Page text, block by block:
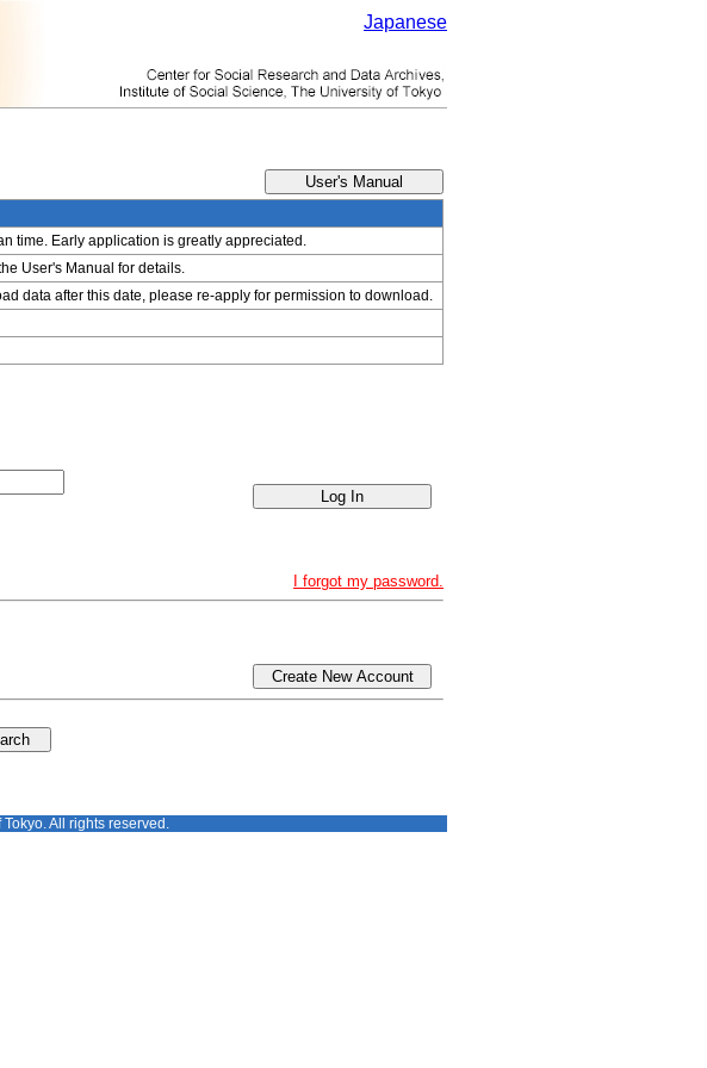
Japanese
time. Early application is greatly appreciated.
User's Manual for details.
data after this date, please re-apply for permission to download.
I forgot my password.
Create New Account
All rights reserved.